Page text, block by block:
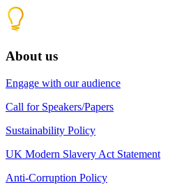
About us
Engage with our audience
Call for Speakers/Papers
Sustainability Policy
UK Modern Slavery Act Statement
Anti-Corruption Policy